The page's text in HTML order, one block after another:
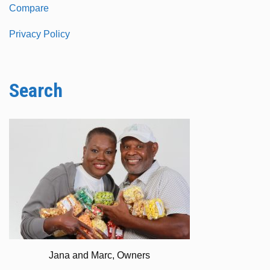
Compare
Privacy Policy
Search
Jana and Marc, Owners